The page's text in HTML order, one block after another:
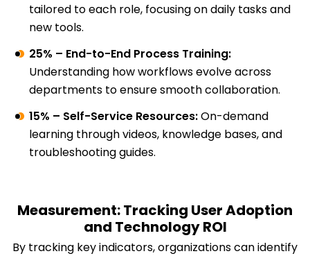
tailored to each role, focusing on daily tasks and
new tools.
25% – End-to-End Process Training:
Understanding how workflows evolve across
departments to ensure smooth collaboration.
15% – Self-Service Resources:On-demand
learning through videos, knowledge bases, and
troubleshooting guides.
Measurement: Tracking User Adoption
and Technology ROI
By tracking key indicators, organizations can identify